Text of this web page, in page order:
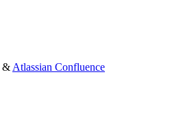
& Atlassian Confluence